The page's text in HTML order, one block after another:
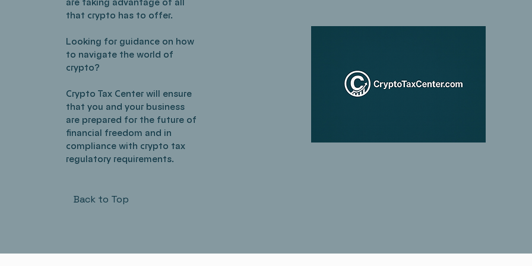
are taking advantage of all
that crypto has to offer.
Looking for guidance on how
to navigate the world of
crypto?
Crypto Tax Center will ensure
that you and your business
are prepared for the future of
financial freedom and in
compliance with crypto tax
regulatory requirements.
Back to Top